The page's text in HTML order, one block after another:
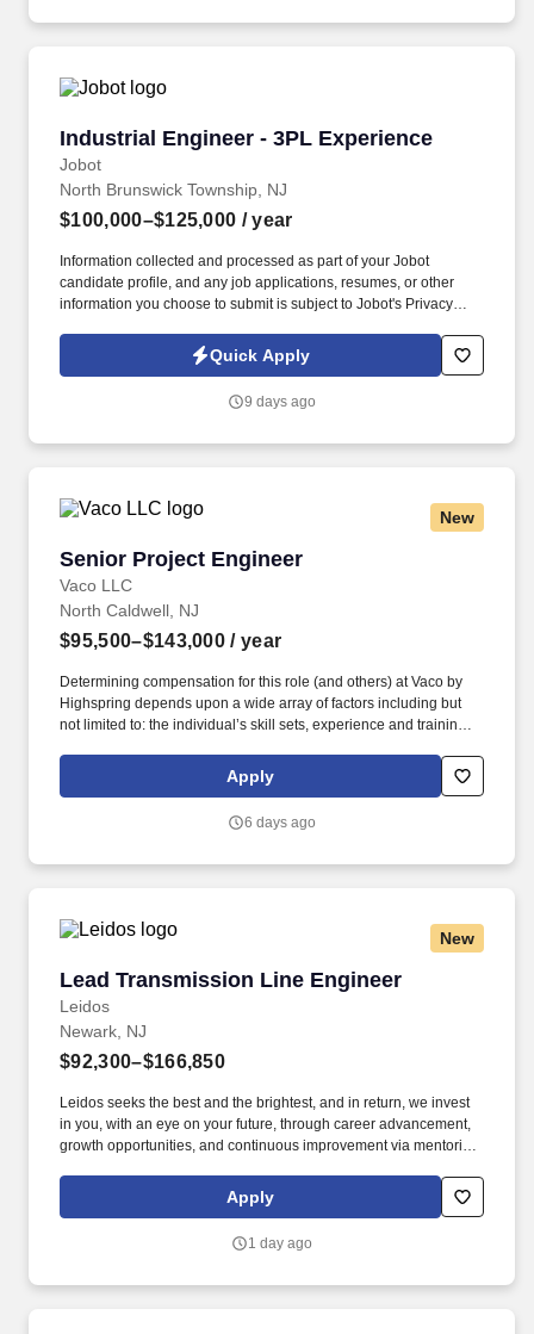
Industrial Engineer - 3PL Experience
Jobot
Industrial Engineer - 3PL Experience
North Brunswick Township, NJ
$100,000–$125,000 / year
Information collected and processed as part of your Jobot
candidate profile, and any job applications, resumes, or other
information you choose to submit is subject to Jobot's Privacy
Jobot Notice Regarding Automated Employment Decision Tools
which are available at jobot.com/legal. Our client, a leading third-
solutions-oriented Industrial Engineer to support continuous
Quick Apply
9 days ago
New
Senior Project Engineer
Vaco LLC
Senior Project Engineer
North Caldwell, NJ
$95,500–$143,000 / year
Determining compensation for this role (and others) at Vaco by
Highspring depends upon a wide array of factors including but
not limited to: the individual’s skill sets, experience and training;
geographic considerations; other business and organizational
needs. Determining compensation for this role (and others) at
but not limited to the individual’s skill sets, experience and
Apply
6 days ago
New
Lead Transmission Line Engineer
Leidos
Lead Transmission Line Engineer
Newark, NJ
$92,300–$166,850
Leidos seeks the best and the brightest, and in return, we invest
in you, with an eye on your future, through career advancement,
growth opportunities, and continuous improvement via mentoring,
with obtaining pertinent certifications. The successful candidate
will serve as a Lead Engineer and Technical Project Manager on
overhead and underground systems for some of the largest
Apply
1 day ago